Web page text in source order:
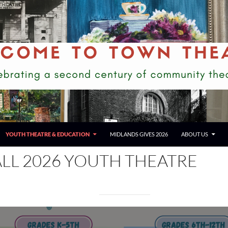
YOUTH THEATRE & EDUCATION MIDLANDS GIVES 2026 ABOUT US
2026 YOUTH THEATRE